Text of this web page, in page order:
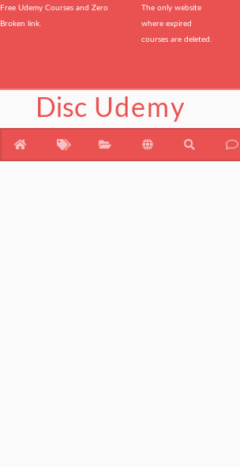
Free Udemy Courses and Zero
Broken link.
The only website
where expired
courses are deleted.
Disc Udemy